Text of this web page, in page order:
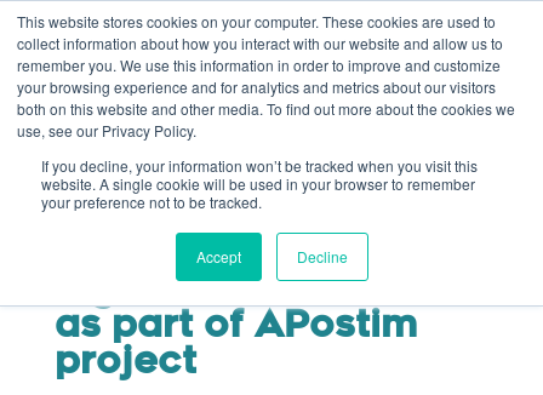
This website stores cookies on your computer. These cookies are used to
collect information about how you interact with our website and allow us to
remember you. We use this information in order to improve and customize
your browsing experience and for analytics and metrics about our visitors
both on this website and other media. To find out more about the cookies we
use, see our Privacy Policy.
If you decline, your information won’t be tracked when you visit this
website. A single cookie will be used in your browser to remember
your preference not to be tracked.
Accept Decline
Algaia currently
testing seaweed-
based agri-
ingredients on leeks
as part of APostim
project